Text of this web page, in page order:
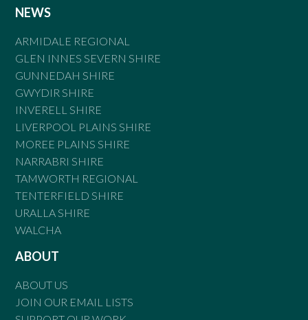
NEWS
ARMIDALE REGIONAL
GLEN INNES SEVERN SHIRE
GUNNEDAH SHIRE
GWYDIR SHIRE
INVERELL SHIRE
LIVERPOOL PLAINS SHIRE
MOREE PLAINS SHIRE
NARRABRI SHIRE
TAMWORTH REGIONAL
TENTERFIELD SHIRE
URALLA SHIRE
WALCHA
ABOUT
ABOUT US
JOIN OUR EMAIL LISTS